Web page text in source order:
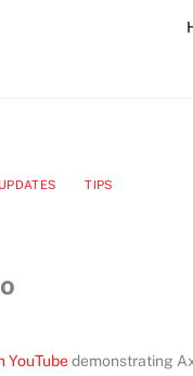
TIPS
YouTubedemonstrating